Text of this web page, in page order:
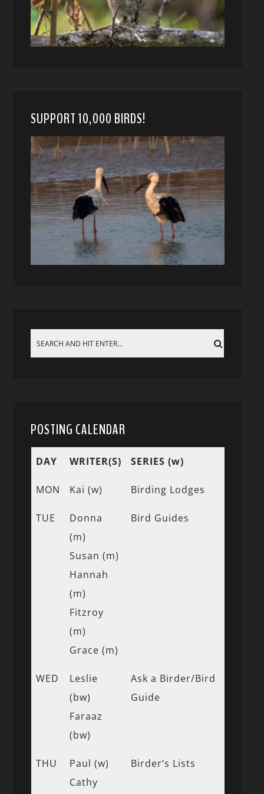
SUPPORT 10,000 BIRDS!
POSTING CALENDAR
DAY WRITER(S) SERIES (w)
MON Kai (w) Birding Lodges
TUE
Donna
(m)
Susan (m)
Hannah
(m)
Fitzroy
(m)
Grace (m)
Bird Guides
WED
Leslie
(bw)
Faraaz
(bw)
Ask a Birder/Bird
Guide
THU
Paul (w)
Cathy
Birder’s Lists